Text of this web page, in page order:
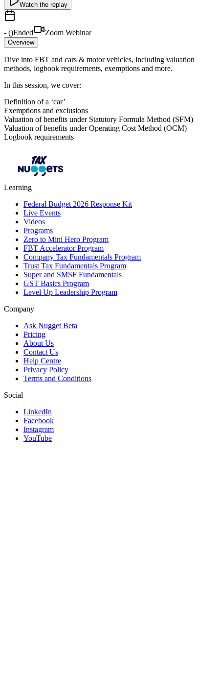
Watch the replay
- ()Ended Zoom Webinar
Overview
Dive into FBT and cars & motor vehicles, including valuation
methods, logbook requirements, exemptions and more.
In this session, we cover:
Definition of a ‘car’
Exemptions and exclusions
Valuation of benefits under Statutory Formula Method (SFM)
Valuation of benefits under Operating Cost Method (OCM)
Logbook requirements
Learning
Federal Budget 2026 Response Kit
Live Events
Videos
Programs
Zero to Mini Hero Program
FBT Accelerator Program
Company Tax Fundamentals Program
Trust Tax Fundamentals Program
Super and SMSF Fundamentals
GST Basics Program
Level Up Leadership Program
Company
Ask Nugget Beta
Pricing
About Us
Contact Us
Help Centre
Privacy Policy
Terms and Conditions
Social
LinkedIn
Facebook
Instagram
YouTube